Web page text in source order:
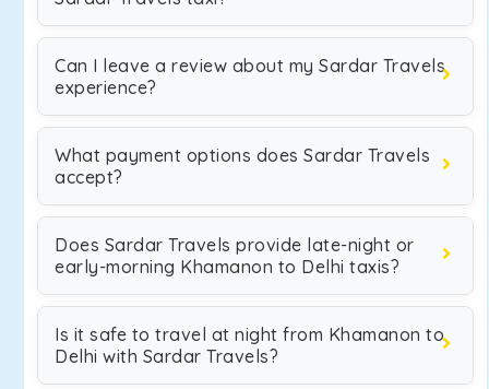
Can I leave a review about my Sardar Travels
experience?
What payment options does Sardar Travels
accept?
Does Sardar Travels provide late-night or
early-morning Khamanon to Delhi taxis?
Is it safe to travel at night from Khamanon to
Delhi with Sardar Travels?